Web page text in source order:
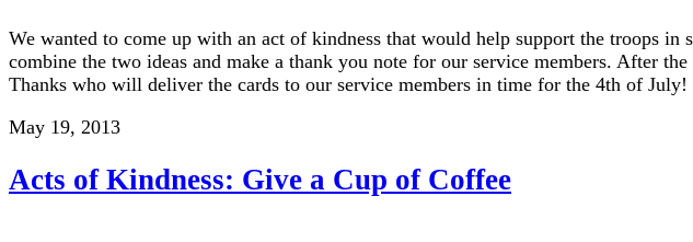
We wanted to come up with an act of kindness that would help support the troops
combine the two ideas and make a thank you note for our service members. After
Thanks who will deliver the cards to our service members in time for the 4th of
May 19, 2013
Acts of Kindness: Give a Cup of Coffee